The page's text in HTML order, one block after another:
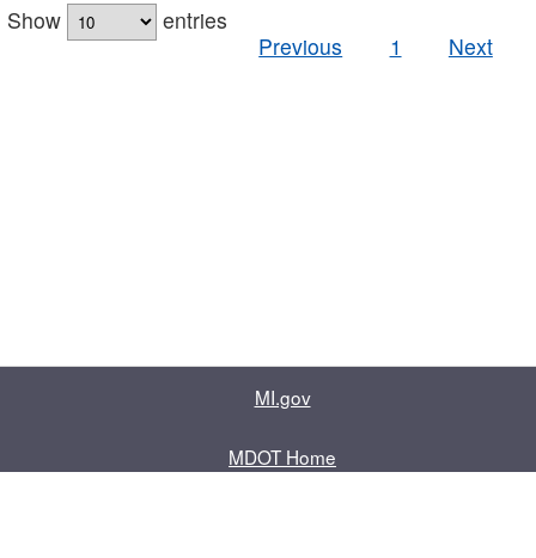
Show
entries
Previous
1 Next
MI.gov
MDOT Home